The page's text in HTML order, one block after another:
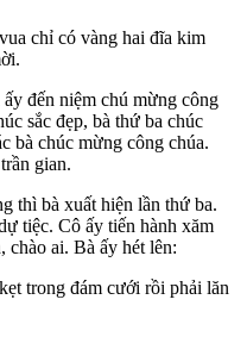
chỉ có vàng hai đĩa kim
đến niệm chú mừng công
sắc đẹp, bà thứ ba chúc
bà chúc mừng công chúa.
gian.
thì bà xuất hiện lần thứ ba.
tiệc. Cô ấy tiến hành xăm
chào ai. Bà ấy hét lên:
trong đám cưới rồi phải lăn